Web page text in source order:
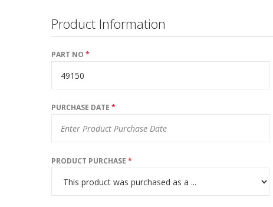
Product Information
PART NO *
PURCHASE DATE *
PRODUCT PURCHASE *